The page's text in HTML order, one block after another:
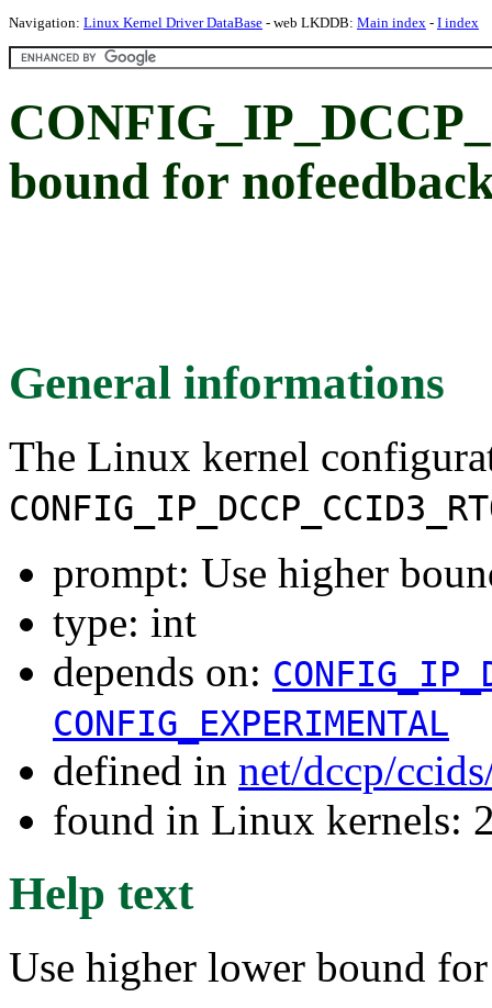
Navigation: Linux Kernel Driver DataBase - web LKDDB: Main index - I index
bound for
General informations
The Linux kernel
prompt: Use higher
type: int
depends on:
CONFIG_EXPERIMENTAL
defined in net/dccp/
found in Linux kernels:
Help text
Use higher lower bound